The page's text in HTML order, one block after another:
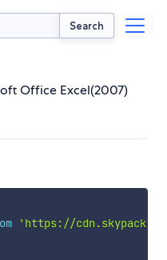
Search
Office Excel(2007)
'https://